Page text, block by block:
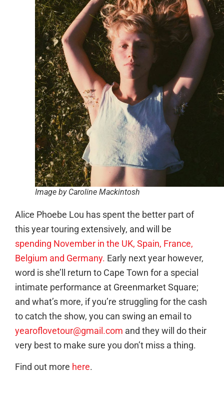
Image by Caroline Mackintosh
Alice Phoebe Lou has spent the better part of
this year touring extensively, and will be
spending November in the UK, Spain, France,
Belgium and Germany. Early next year however,
word is she’ll return to Cape Town for a special
intimate performance at Greenmarket Square;
and what’s more, if you’re struggling for the cash
to catch the show, you can swing an email to
yearoflovetour@gmail.com and they will do their
very best to make sure you don’t miss a thing.
Find out more here.